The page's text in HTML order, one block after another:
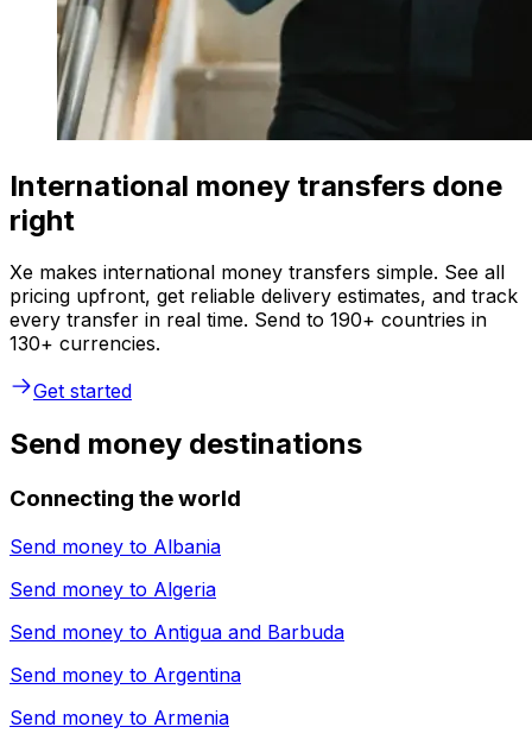
International money transfers done
right
Xe makes international money transfers simple. See all
pricing upfront, get reliable delivery estimates, and track
every transfer in real time. Send to 190+ countries in
130+ currencies.
Get started
Send money destinations
Connecting the world
Send money to Albania
Send money to Algeria
Send money to Antigua and Barbuda
Send money to Argentina
Send money to Armenia